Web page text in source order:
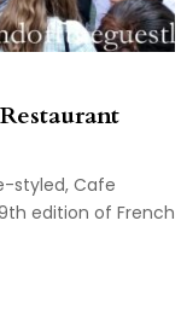
styled, Cafe
edition of French